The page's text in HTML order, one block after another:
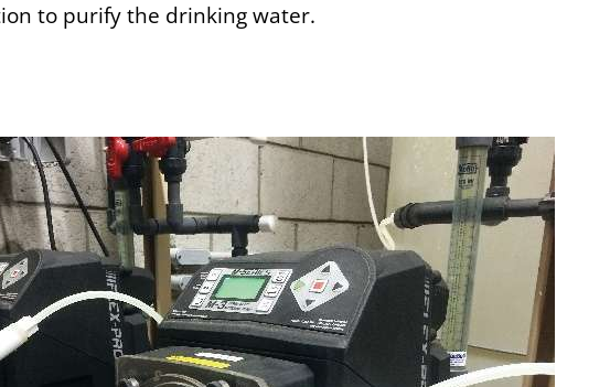
to purify the drinking water.